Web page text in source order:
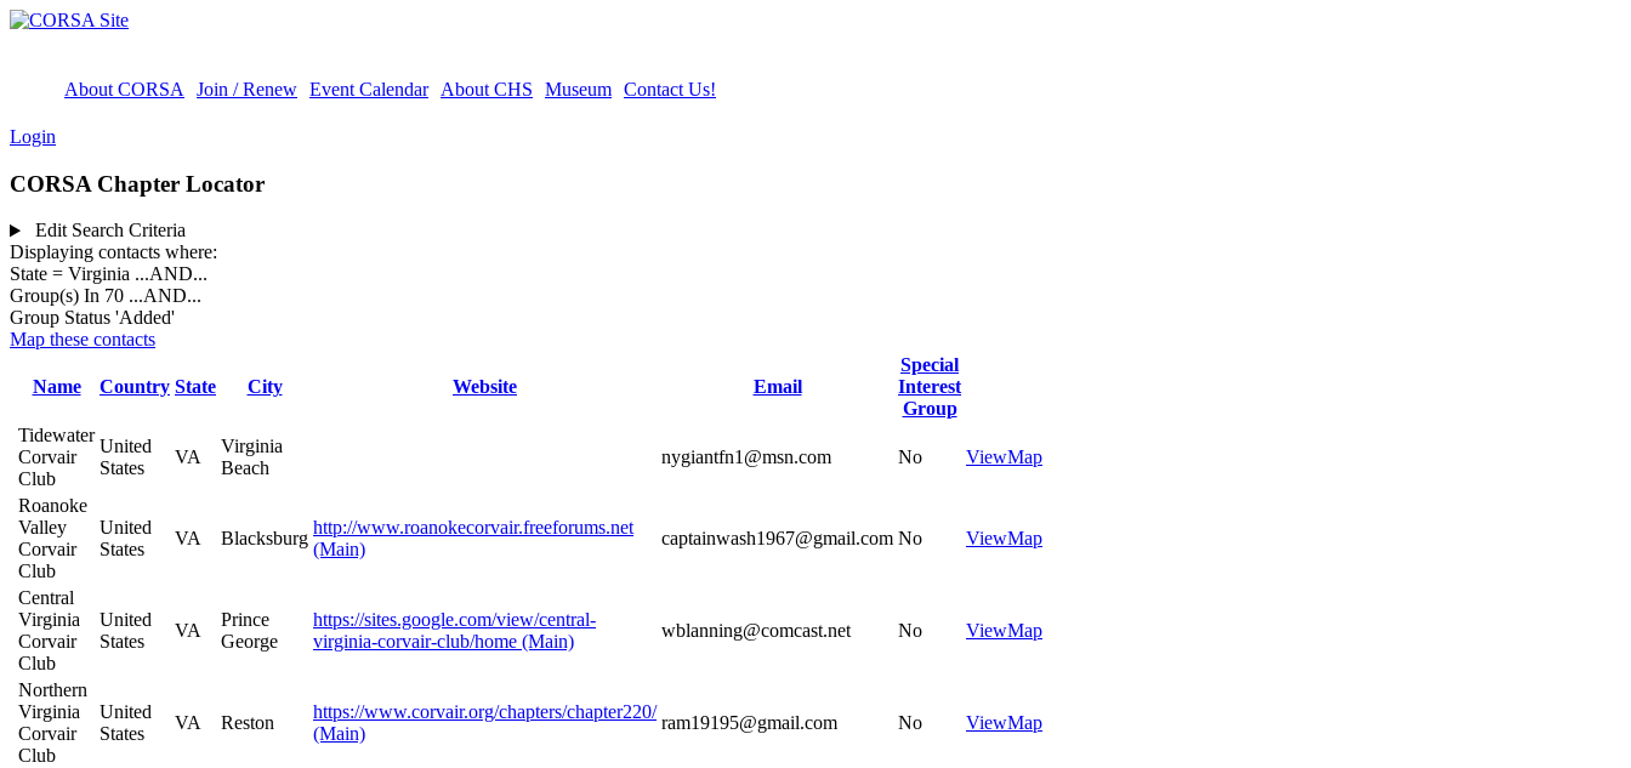
About CORSA Join / Renew Event Calendar About CHS Museum Contact Us!
Login
CORSA Chapter Locator
Edit Search Criteria
Displaying contacts where:
State = Virginia ...AND...
Group(s) In 70 ...AND...
Group Status 'Added'
Map these contacts
Name Country State City Website Email
Special
Interest
Group
Tidewater
Corvair
Club
United
States
VA
Virginia
Beach
nygiantfn1@msn.com No ViewMap
Roanoke
Valley
Corvair
Club
United
States
VA Blacksburg
http://www.roanokecorvair.freeforums.net
(Main)
captainwash1967@gmail.com No ViewMap
Central
Virginia
Corvair
Club
United
States
VA
Prince
George
https://sites.google.com/view/central-
virginia-corvair-club/home (Main)
wblanning@comcast.net No ViewMap
Northern
Virginia
Corvair
Club
United
States
VA Reston
https://www.corvair.org/chapters/chapter220/
(Main)
ram19195@gmail.com No ViewMap